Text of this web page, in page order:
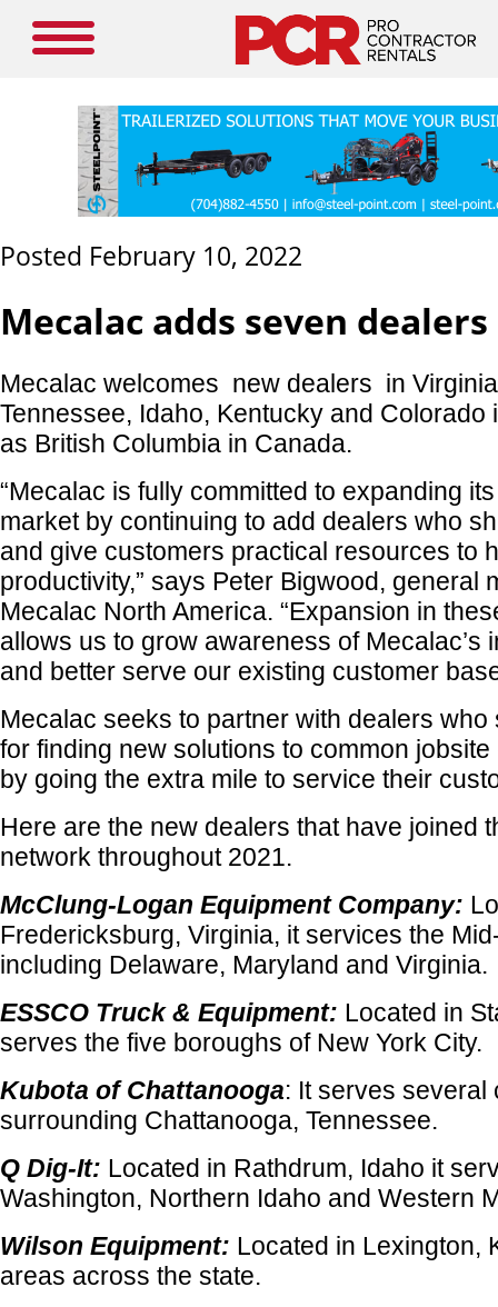
Posted February 10, 2022
Mecalac adds seven dealers
Mecalac welcomes new dealers in
Tennessee, Idaho, Kentucky and Colorado
as British Columbia in Canada.
“Mecalac is fully committed to expanding
market by continuing to add dealers who
and give customers practical resources to
productivity,” says Peter Bigwood, general
Mecalac North America. “Expansion in
allows us to grow awareness of Mecalac’s
and better serve our existing customer
Mecalac seeks to partner with dealers
for finding new solutions to common
by going the extra mile to service their
Here are the new dealers that have joined
network throughout 2021.
McClung-Logan Equipment Company:
Fredericksburg, Virginia, it services the
including Delaware, Maryland and Virginia.
ESSCO Truck & Equipment: Located in
serves the five boroughs of New York City.
Kubota of Chattanooga: It serves several
surrounding Chattanooga, Tennessee.
Q Dig-It: Located in Rathdrum, Idaho it
Washington, Northern Idaho and Western
Wilson Equipment: Located in Lexington,
areas across the state.